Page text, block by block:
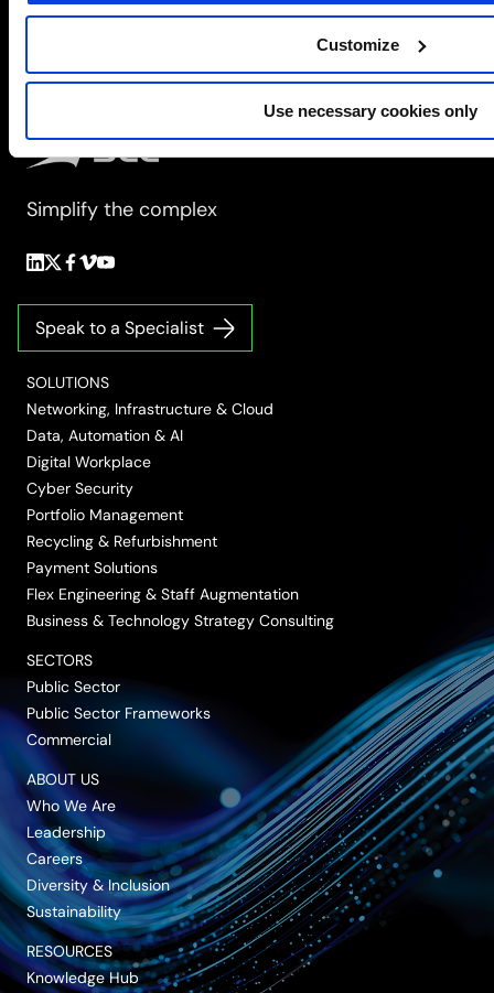
Customize
Use necessary cookies only
Consolidation
Orchestration
Simplify the complex
Follow
on
LinkedIn
Follow
Twitter/X
Follow
on
Facebook
Follow
on
Vimeo
Follow
YouTube
Speak to a Specialist
SOLUTIONS
Networking, Infrastructure & Cloud
Data, Automation & AI
Digital Workplace
Cyber Security
Portfolio Management
Recycling & Refurbishment
Payment Solutions
Flex Engineering & Staff Augmentation
Business & Technology Strategy Consulting
SECTORS
Public Sector
Public Sector Frameworks
Commercial
ABOUT US
Who We Are
Leadership
Careers
Diversity & Inclusion
Sustainability
RESOURCES
Knowledge Hub